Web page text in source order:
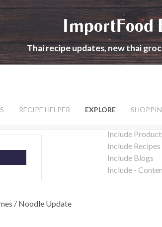
ImportFood
Thai recipe updates, new thai
Include
Include Recipes
Include Blogs
Include -
RECIPE HELPER EXPLORE
/ Noodle Update